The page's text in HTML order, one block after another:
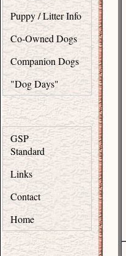
Puppy / Litter Info
Co-Owned Dogs
Companion Dogs
"Dog Days"
GSP
Standard
Links
Contact
Home